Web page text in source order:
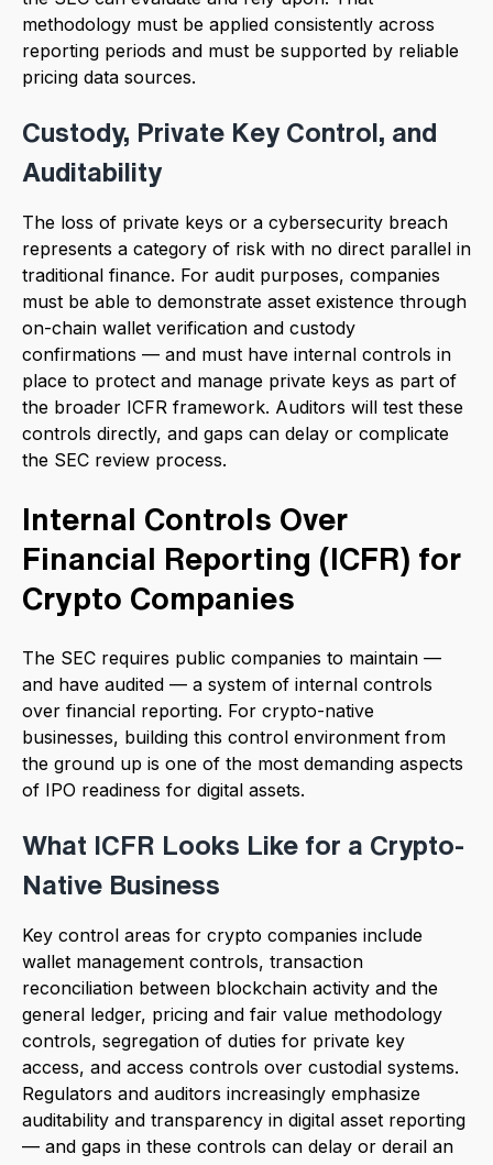
methodology must be applied consistently across
reporting periods and must be supported by reliable
pricing data sources.
Custody, Private Key Control, and
Auditability
The loss of private keys or a cybersecurity breach
represents a category of risk with no direct parallel in
traditional finance. For audit purposes, companies
must be able to demonstrate asset existence through
on-chain wallet verification and custody
confirmations — and must have internal controls in
place to protect and manage private keys as part of
the broader ICFR framework. Auditors will test these
controls directly, and gaps can delay or complicate
the SEC review process.
Internal Controls Over
Financial Reporting (ICFR) for
Crypto Companies
The SEC requires public companies to maintain —
and have audited — a system of internal controls
over financial reporting. For crypto-native
businesses, building this control environment from
the ground up is one of the most demanding aspects
of IPO readiness for digital assets.
What ICFR Looks Like for a Crypto-
Native Business
Key control areas for crypto companies include
wallet management controls, transaction
reconciliation between blockchain activity and the
general ledger, pricing and fair value methodology
controls, segregation of duties for private key
access, and access controls over custodial systems.
Regulators and auditors increasingly emphasize
auditability and transparency in digital asset reporting
— and gaps in these controls can delay or derail an